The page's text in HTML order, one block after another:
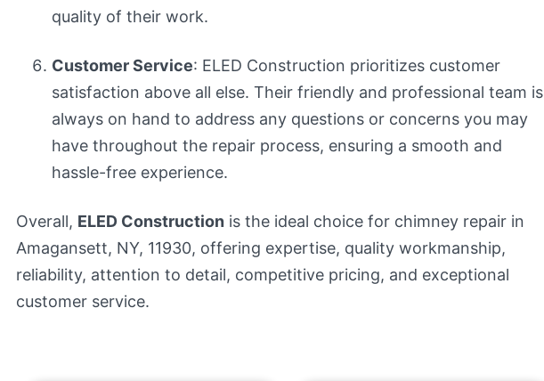
quality of their work.
Customer Service: ELED Construction prioritizes customer
satisfaction above all else. Their friendly and professional team is
always on hand to address any questions or concerns you may
have throughout the repair process, ensuring a smooth and
hassle-free experience.
Overall, ELED Construction is the ideal choice for chimney repair in
Amagansett, NY, 11930, offering expertise, quality workmanship,
reliability, attention to detail, competitive pricing, and exceptional
customer service.